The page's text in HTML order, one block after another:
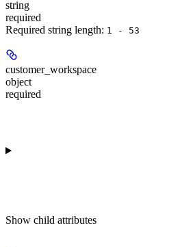
string
required
Required string length: 1 - 53
customer_workspace
object
required
Show child attributes